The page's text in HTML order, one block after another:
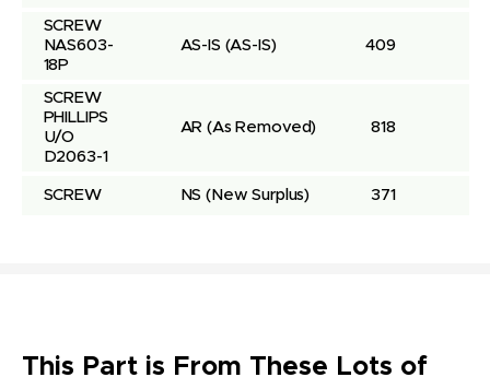
SCREW
NAS603-
18P
AS-IS (AS-IS) 409
SCREW
PHILLIPS
U/O
D2063-1
AR (As Removed) 818
SCREW NS (New Surplus) 371
This Part is From These Lots of